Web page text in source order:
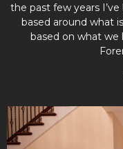
the past few years
based around what
based on what we